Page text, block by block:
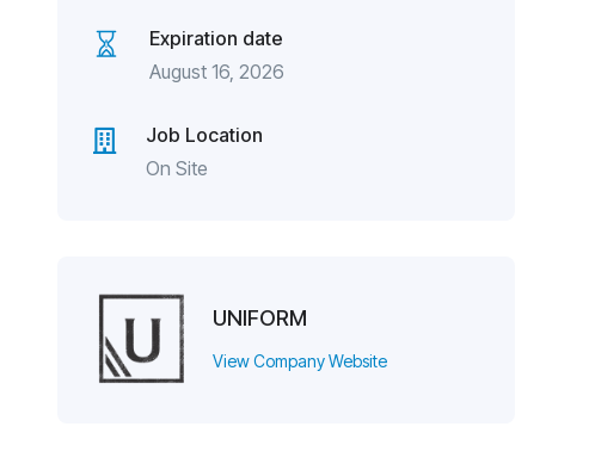
Expiration date
August 16, 2026
Job Location
On Site
UNIFORM
View Company Website